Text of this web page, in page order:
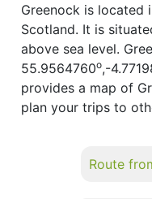
Greenock is located
Scotland. It is
above sea level.
55.9564760o,-
provides a map of
plan your trips to
Route